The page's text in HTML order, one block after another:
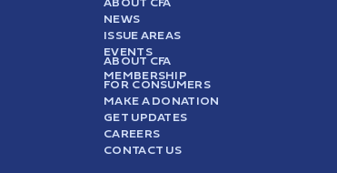
NEWS
ISSUE AREAS
EVENTS
ABOUT CFA
MEMBERSHIP
FOR CONSUMERS
MAKE A DONATION
GET UPDATES
CAREERS
CONTACT US